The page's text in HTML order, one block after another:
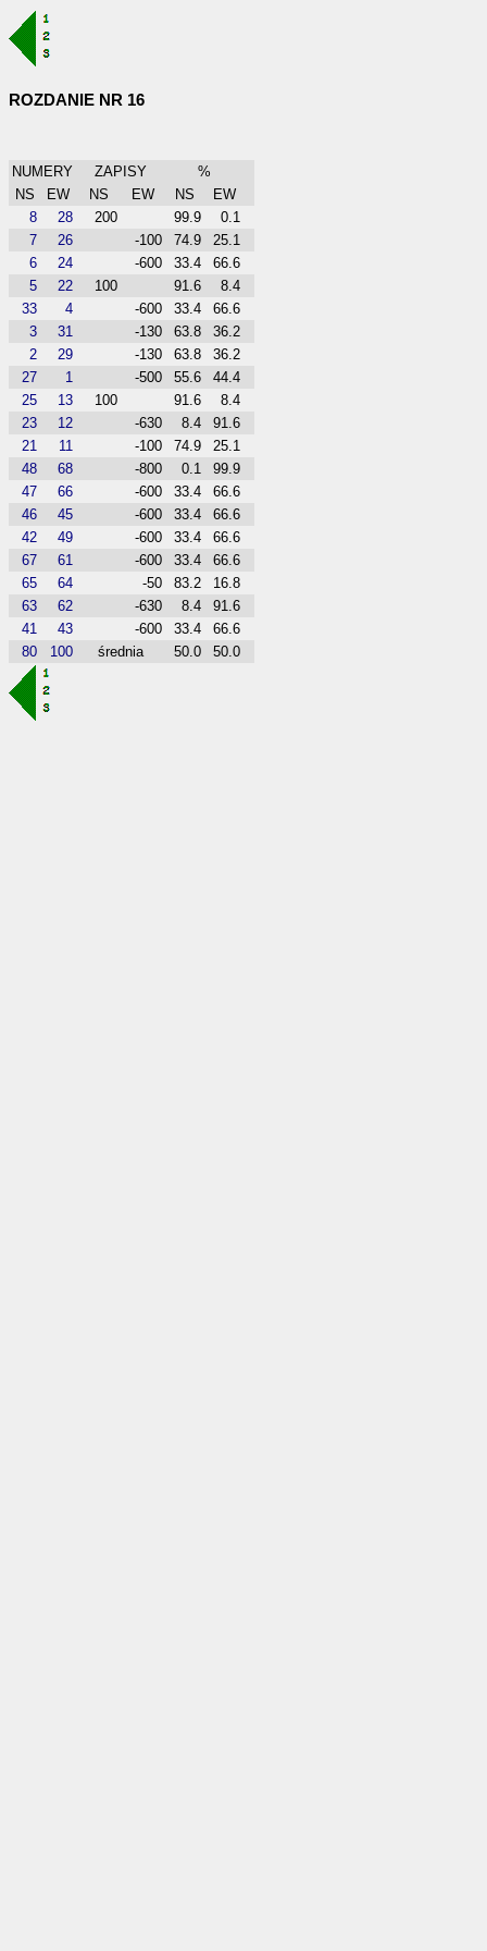
ROZDANIE NR 16
NUMERY ZAPISY
%
NS
EW NS EW NS
EW
8
28 200 99.9
0.1
7
26 -100 74.9
25.1
6
24 -600 33.4
66.6
5
22 100 91.6
8.4
33
4 -600 33.4
66.6
3
31 -130 63.8
36.2
2
29 -130 63.8
36.2
27
1 -500 55.6
44.4
25
13 100 91.6
8.4
23
12 -630 8.4
91.6
21
11 -100 74.9
25.1
48
68 -800 0.1
99.9
47
66 -600 33.4
66.6
46
45 -600 33.4
66.6
42
49 -600 33.4
66.6
67
61 -600 33.4
66.6
65
64 -50 83.2
16.8
63
62 -630 8.4
91.6
41
43 -600 33.4
66.6
80
100 średnia 50.0 50.0